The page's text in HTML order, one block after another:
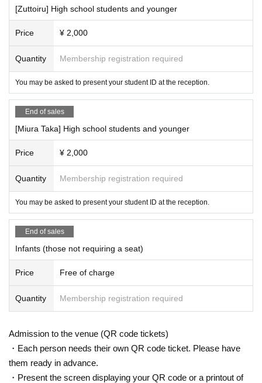
[Zuttoiru] High school students and younger
Price ¥ 2,000
Quantity Membership registration required
You may be asked to present your student ID at the reception.
End of sales
[Miura Taka] High school students and younger
Price ¥ 2,000
Quantity Membership registration required
You may be asked to present your student ID at the reception.
End of sales
Infants (those not requiring a seat)
Price Free of charge
Quantity Membership registration required
Admission to the venue (QR code tickets)
・Each person needs their own QR code ticket. Please have
them ready in advance.
・Present the screen displaying your QR code or a printout of